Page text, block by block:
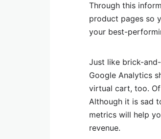
Through this
product pages so
your best-
Just like brick-
Google Analytics
virtual cart, too.
Although it is sad
metrics will help
revenue.